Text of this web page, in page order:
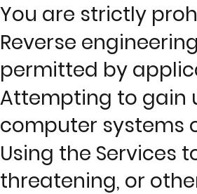
You are strictly
Reverse
permitted by
Attempting to gain
computer systems
Using the Services
threatening, or